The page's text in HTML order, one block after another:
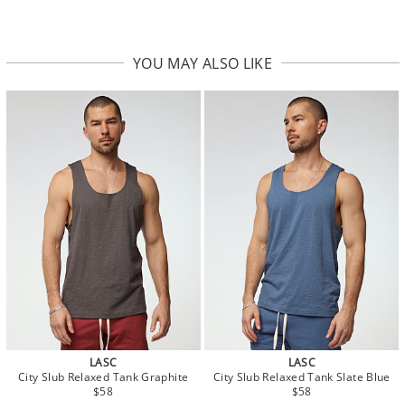
YOU MAY ALSO LIKE
LASC
City Slub Relaxed Tank Graphite
$58
LASC
City Slub Relaxed Tank Slate Blue
$58